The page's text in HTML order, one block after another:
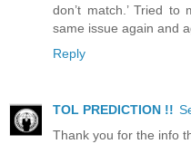
don’t match.’ Tried
same issue again and
Reply
TOL PREDICTION !!
Thank you for the info